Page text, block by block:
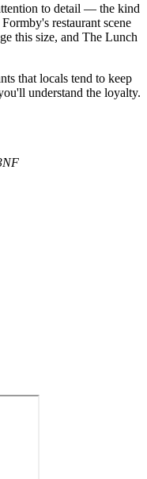
to detail — the kind
restaurant scene
this size, and The Lunch
that locals tend to keep
understand the loyalty.